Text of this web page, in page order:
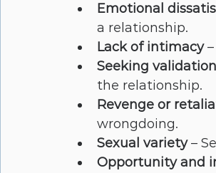
Emotional
a relationship.
Lack of intimacy –
Seeking validation
the relationship.
Revenge or
wrongdoing.
Sexual variety –
Opportunity and